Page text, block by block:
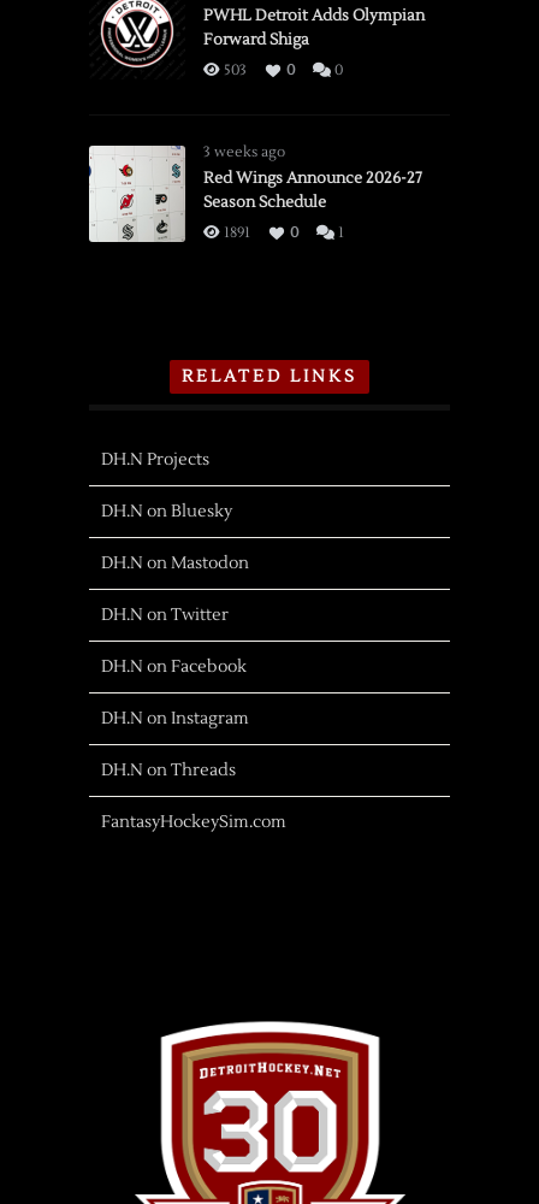
PWHL Detroit Adds Olympian
Forward Shiga
503 0 0
3 weeks ago
Red Wings Announce 2026-27
Season Schedule
1891 0 1
RELATED LINKS
DH.N Projects
DH.N on Bluesky
DH.N on Mastodon
DH.N on Twitter
DH.N on Facebook
DH.N on Instagram
DH.N on Threads
FantasyHockeySim.com